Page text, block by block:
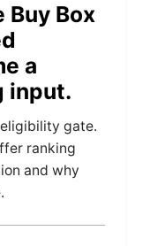
Buy Box
a
input.
gate.
ranking
and why